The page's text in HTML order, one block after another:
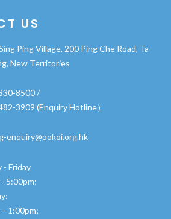
US
Ping Village, 200 Ping Che Road, Ta
New Territories
8500 /
3909 (Enquiry Hotline）
enquiry@pokoi.org.hk
- Friday
5:00pm;
1:00pm;